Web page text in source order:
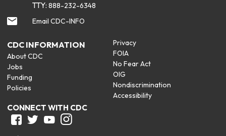
TTY: 888-232-6348
Email CDC-INFO
CDC INFORMATION
About CDC
Jobs
Funding
Policies
Privacy
FOIA
No Fear Act
OIG
Nondiscrimination
Accessibility
CONNECT WITH CDC
FacebookTwitterYoutubeInstagram